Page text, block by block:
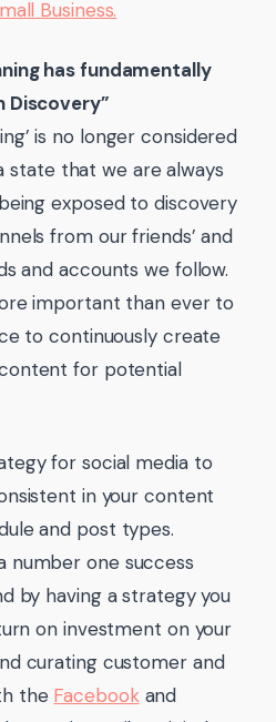
Business.
has fundamentally
Discovery”
is no longer considered
state that we are always
exposed to discovery
from our friends’ and
and accounts we follow.
important than ever to
to continuously create
for potential
for social media to
in your content
and post types.
number one success
by having a strategy you
on investment on your
curating customer and
the Facebookand